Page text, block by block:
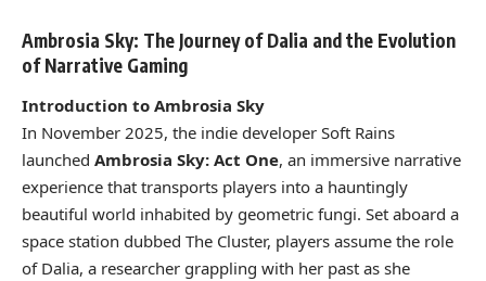
Ambrosia Sky: The Journey of Dalia and the Evolution
of Narrative Gaming
Introduction to Ambrosia Sky
In November 2025, the indie developer Soft Rains
launched Ambrosia Sky: Act One, an immersive narrative
experience that transports players into a hauntingly
beautiful world inhabited by geometric fungi. Set aboard a
space station dubbed The Cluster, players assume the role
of Dalia, a researcher grappling with her past as she